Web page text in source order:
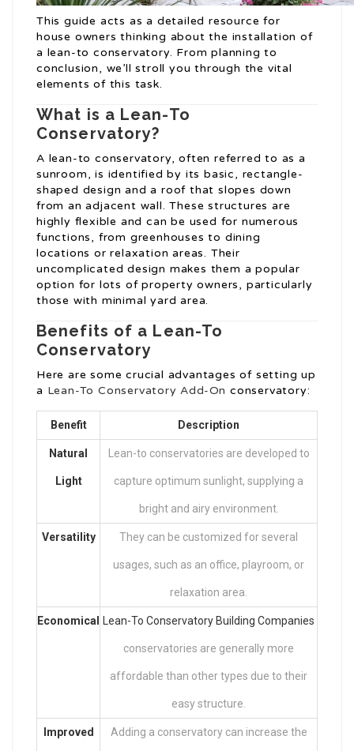
This guide acts as a detailed resource for
house owners thinking about the installation of
a lean-to conservatory. From planning to
conclusion, we’ll stroll you through the vital
elements of this task.
What is a Lean-To
Conservatory?
A lean-to conservatory, often referred to as a
sunroom, is identified by its basic, rectangle-
shaped design and a roof that slopes down
from an adjacent wall. These structures are
highly flexible and can be used for numerous
functions, from greenhouses to dining
locations or relaxation areas. Their
uncomplicated design makes them a popular
option for lots of property owners, particularly
those with minimal yard area.
Benefits of a Lean-To
Conservatory
Here are some crucial advantages of setting up
a Lean-To Conservatory Add-On conservatory:
Benefit Description
Natural
Light
Lean-to conservatories are developed to
capture optimum sunlight, supplying a
bright and airy environment.
Versatility They can be customized for several
usages, such as an office, playroom, or
relaxation area.
Economical Lean-To Conservatory Building Companies
conservatories are generally more
affordable than other types due to their
easy structure.
Improved Adding a conservatory can increase the